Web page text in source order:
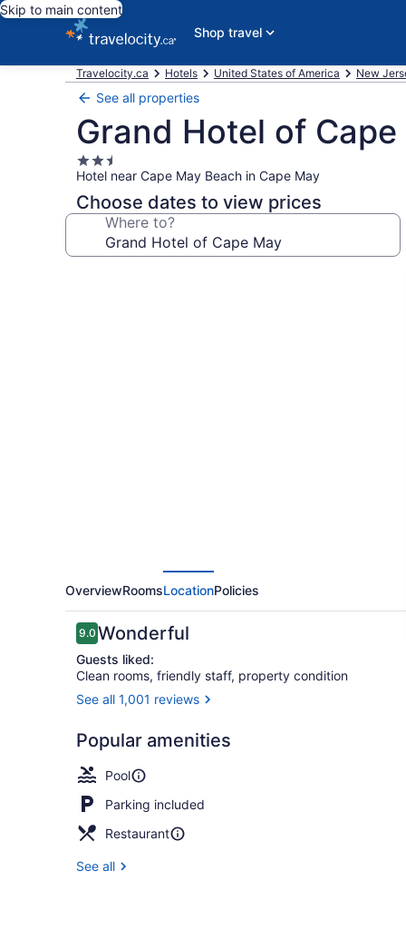
Skip to main content
Shop travel
Travelocity.ca Hotels United States of America New
See all properties
Grand Hotel of Cape
2.5
star
property
Hotel near Cape May Beach in Cape May
Choose dates to view prices
Where to?
OverviewRoomsLocationPolicies
Reviews
9.09.0 out of 10
Wonderful
Guests liked:
Clean rooms, friendly staff, property condition
See all 1,001 reviews
Popular amenities
Pool
Parking included
Restaurant
See all